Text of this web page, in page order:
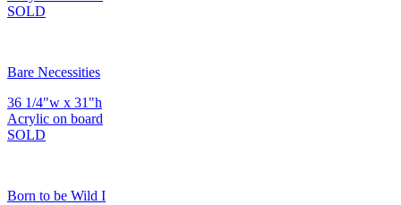
SOLD
Bare Necessities
36 1/4"w x 31"h
Acrylic on board
SOLD
Born to be Wild I